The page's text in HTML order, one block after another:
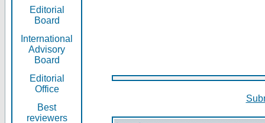
Editorial
Board
International
Advisory
Board
Editorial
Office
Best
reviewers